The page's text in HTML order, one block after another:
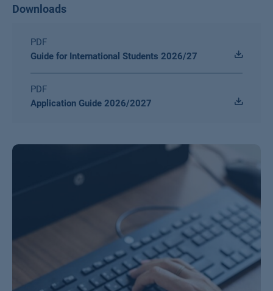
Downloads
PDF
Guide for International Students 2026/27
PDF
Application Guide 2026/2027